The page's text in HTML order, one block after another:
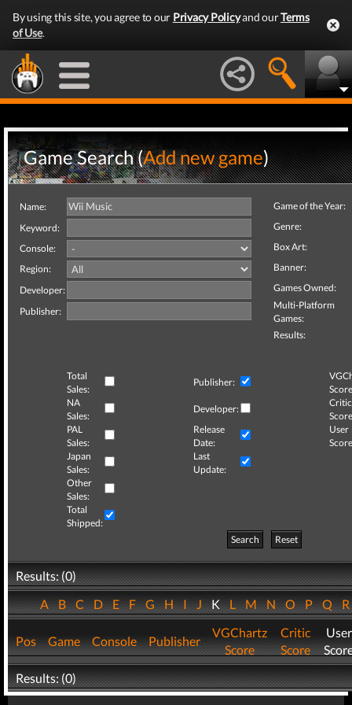
By using this site, you agree to our Privacy Policyand ourTerms
of Use.
Game Search (Add new game)
Name:
Keyword:
Console:
Region:
Developer:
Publisher:
Game of the Year:
Genre:
Box Art:
Banner:
Games Owned:
Multi-Platform
Games:
Results:
Total
Sales:
Publisher:
NA
Sales:
Developer:
Critic
PAL
Sales:
Release
Date:
User
Japan
Sales:
Last
Update:
Other
Sales:
Total
Shipped:
Search
Reset
Results: (0)
ABCDEFGHIJKLMNOPQ
Pos Game Console Publisher
VGChartz
Score
Critic
Score
User
Results: (0)